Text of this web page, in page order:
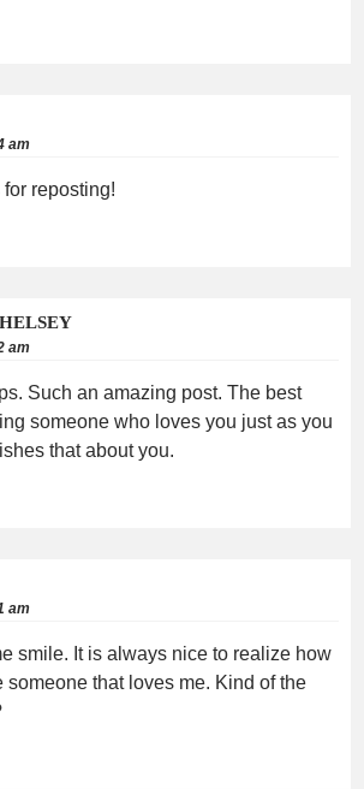
am
reposting!
am
Such an amazing post. The best
someone who loves you just as you
that about you.
am
smile. It is always nice to realize how
someone that loves me. Kind of the